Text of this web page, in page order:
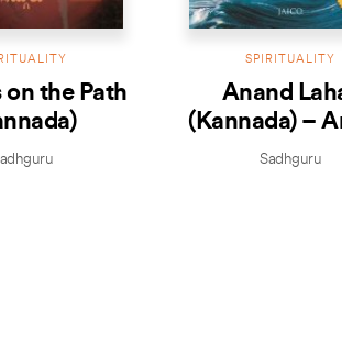
on the Path
SPIRITUALITY
Anand
(Kannada) –
Ale
Sadhguru